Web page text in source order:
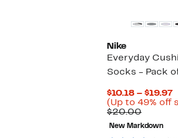
Nike
Everyday
Socks - Pack
$10.18 – $19.97
(Up to 49% off
$20.00
value
$20.00
New Markdown